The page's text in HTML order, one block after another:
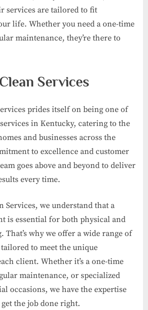
services are tailored to fit
life. Whether you need a one-time
maintenance, they’re there to
Services
prides itself on being one of
in Kentucky, catering to the
and businesses across the
to excellence and customer
goes above and beyond to deliver
every time.
Services, we understand that a
is essential for both physical and
That’s why we offer a wide range of
to meet the unique
client. Whether it’s a one-time
maintenance, or specialized
occasions, we have the expertise
the job done right.